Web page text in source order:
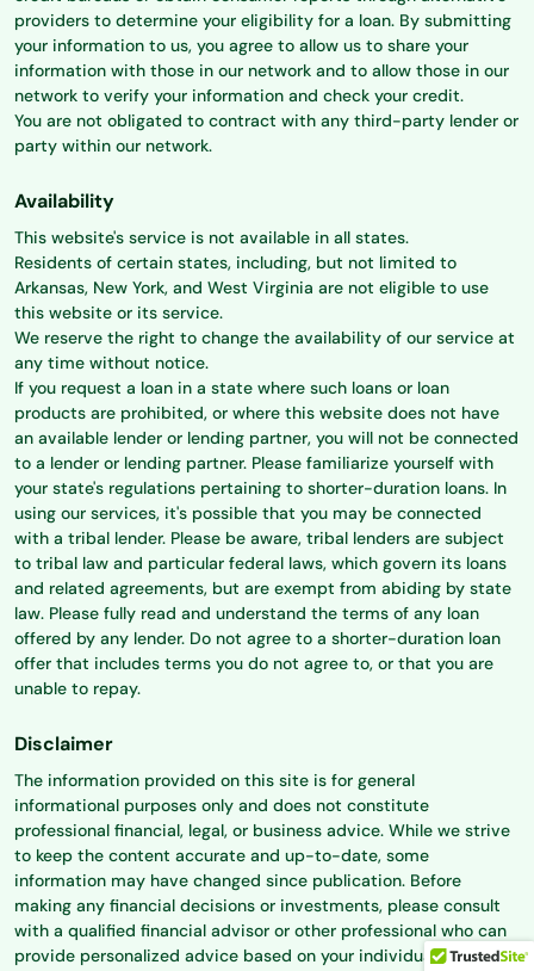
providers to determine your eligibility for a loan. By submitting
your information to us, you agree to allow us to share your
information with those in our network and to allow those in our
network to verify your information and check your credit.
You are not obligated to contract with any third-party lender or
party within our network.
Availability
This website's service is not available in all states.
Residents of certain states, including, but not limited to
Arkansas, New York, and West Virginia are not eligible to use
this website or its service.
We reserve the right to change the availability of our service at
any time without notice.
If you request a loan in a state where such loans or loan
products are prohibited, or where this website does not have
an available lender or lending partner, you will not be connected
to a lender or lending partner. Please familiarize yourself with
your state's regulations pertaining to shorter-duration loans. In
using our services, it's possible that you may be connected
with a tribal lender. Please be aware, tribal lenders are subject
to tribal law and particular federal laws, which govern its loans
and related agreements, but are exempt from abiding by state
law. Please fully read and understand the terms of any loan
offered by any lender. Do not agree to a shorter-duration loan
offer that includes terms you do not agree to, or that you are
unable to repay.
Disclaimer
The information provided on this site is for general
informational purposes only and does not constitute
professional financial, legal, or business advice. While we strive
to keep the content accurate and up-to-date, some
information may have changed since publication. Before
making any financial decisions or investments, please consult
with a qualified financial advisor or other professional who can
provide personalized advice based on your individual